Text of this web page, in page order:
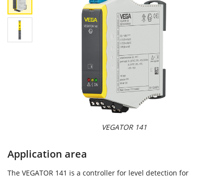
VEGATOR 141
Application area
The VEGATOR 141 is a controller for level detection for